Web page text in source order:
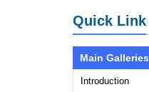
Quick Link
Main Galleries
Introduction